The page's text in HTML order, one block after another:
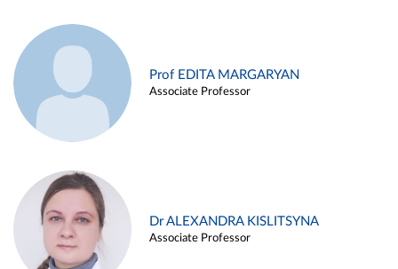
Prof EDITA MARGARYAN
Associate Professor
Dr ALEXANDRA KISLITSYNA
Associate Professor